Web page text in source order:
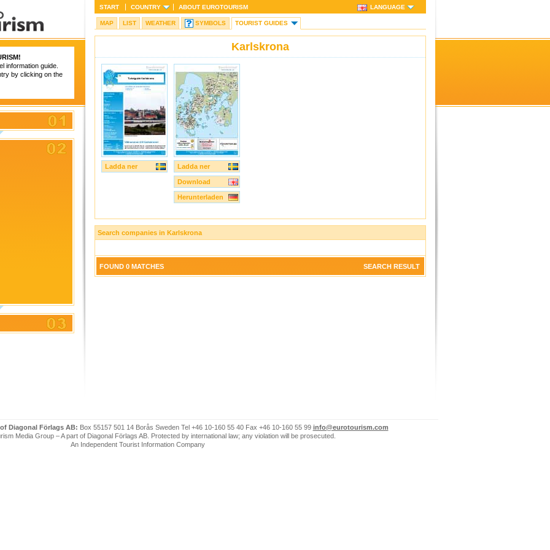
!
information guide.
by clicking on the
START COUNTRY ABOUT EUROTOURISM LANGUAGE
MAP LIST WEATHER SYMBOLS TOURIST GUIDES
Karlskrona
Ladda ner Ladda ner
Download
Herunterladen
Search companies in Karlskrona
SEARCH RESULT
FOUND 0 MATCHES
Diagonal Förlags AB: Box 55157 501 14 Borås Sweden Tel +46 10-160 55 40 Fax +46 10-160 55 99 info@eurotourism.com
Media Group – A part of Diagonal Förlags AB. Protected by international law; any violation will be prosecuted.
An Independent Tourist Information Company